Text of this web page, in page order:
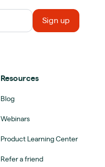
Resources
Blog
Webinars
Product Learning Center
Refer a friend